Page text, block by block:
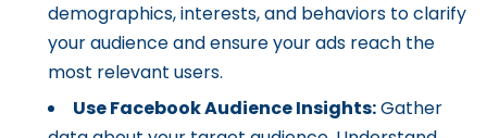
demographics, interests, and behaviors to clarify
your audience and ensure your ads reach the
most relevant users.
Use Facebook Audience Insights:Gather